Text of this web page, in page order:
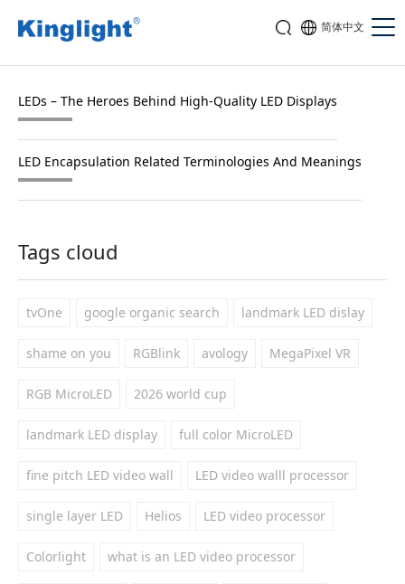
简体中文
LEDs – The Heroes Behind High-Quality LED Displays
LED Encapsulation Related Terminologies And Meanings
Tags cloud
tvOne google organic search landmark LED dislay
shame on you RGBlink avology MegaPixel VR
RGB MicroLED 2026 world cup
landmark LED display full color MicroLED
fine pitch LED video wall LED video walll processor
single layer LED Helios LED video processor
Colorlight what is an LED video processor